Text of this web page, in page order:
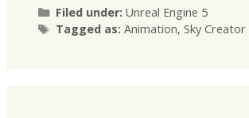
Filed under: Categories
Unreal Engine 5
Tagged as: Tags
Animation, Sky Creator